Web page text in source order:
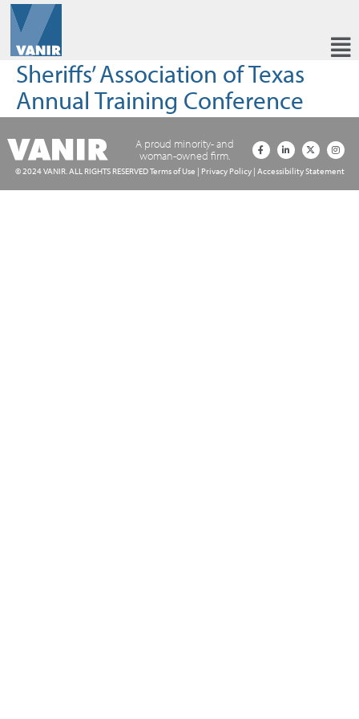
Sheriffs’ Association of Texas
Annual Training Conference
A proud minority- and
woman-owned firm.
© 2024 VANIR. ALL RIGHTS RESERVEDTerms of Use | Privacy Policy| Accessibility Statement